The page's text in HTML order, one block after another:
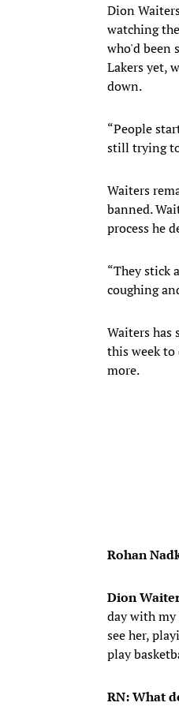
Dion
watching
who'd been
Lakers yet,
down.
“People
still trying
Waiters
banned.
process he
“They stick
coughing
Waiters has
this week
more.
Rohan
Dion
day with my
see her,
play
RN: What